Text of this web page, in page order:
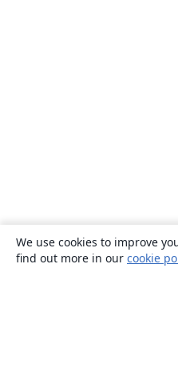
We use cookies to improve
find out more in our cookie